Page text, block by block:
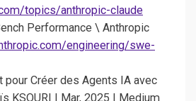
topics/anthropic-claude
Performance \ Anthropic
engineering/swe-
pour Créer des Agents IA avec
KSOURI | Mar, 2025 | Medium